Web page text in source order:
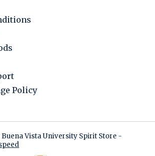
Policy
Vista University Spirit Store -